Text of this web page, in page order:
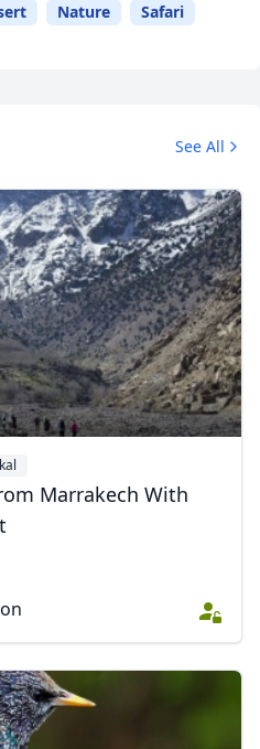
Nature
Safari
See All
Marrakech With